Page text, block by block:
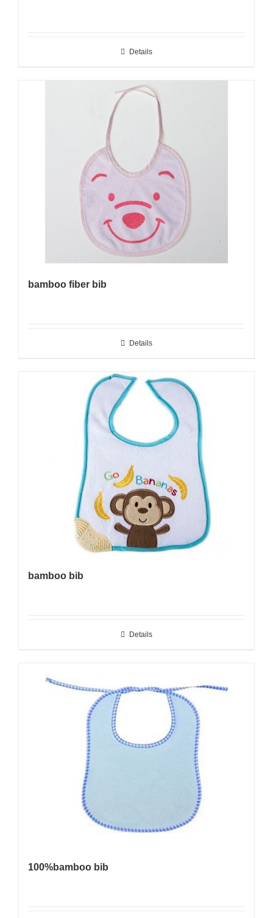
Details
bamboo fiber bib
Details
bamboo bib
Details
100%bamboo bib